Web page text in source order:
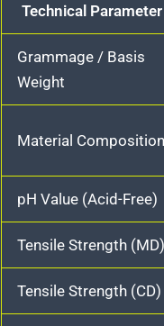
Technical Parameter
Grammage / Basis
Weight
Material Composition
pH Value (Acid-Free)
Tensile Strength (MD)
Tensile Strength (CD)